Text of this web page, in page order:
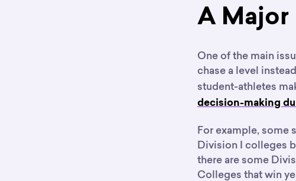
A Major
One of the main
chase a level
student-athletes
decision-making
For example, some
Division I colleges
there are some
Colleges that win